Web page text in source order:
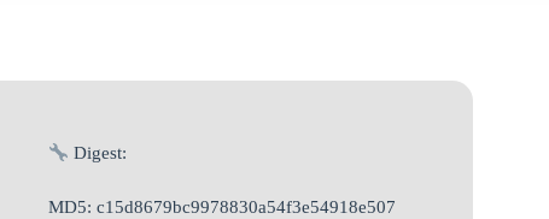
Digest:
MD5: c15d8679bc9978830a54f3e54918e507